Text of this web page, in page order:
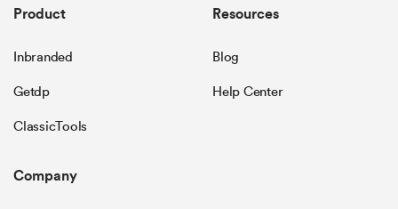
Product
Inbranded
Getdp
ClassicTools
Resources
Blog
Help Center
Company